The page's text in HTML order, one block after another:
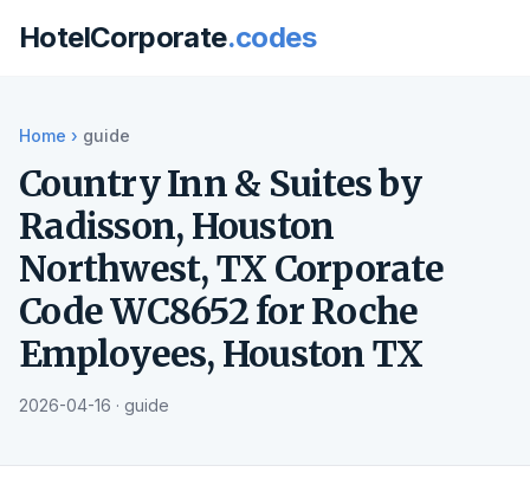
HotelCorporate.codes
Home › guide
Country Inn & Suites by
Radisson, Houston
Northwest, TX Corporate
Code WC8652 for Roche
Employees, Houston TX
2026-04-16 · guide